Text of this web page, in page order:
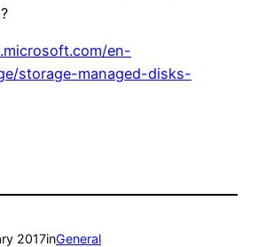
en-
storage-managed-disks-
2017inGeneral